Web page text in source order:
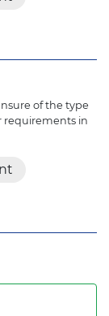
of the type
requirements in